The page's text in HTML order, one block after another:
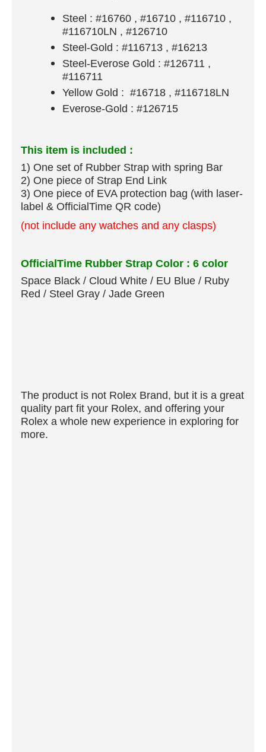
Steel : #16760 , #16710 , #116710 ,
#116710LN , #126710
Steel-Gold : #116713 , #16213
Steel-Everose Gold : #126711 ,
#116711
Yellow Gold : #16718 , #116718LN
Everose-Gold : #126715
This item is included :
1) One set of Rubber Strap​ with spring Bar
​2) One piece of Strap End Link
3) One piece of EVA protection bag (with laser-
label & OfficialTime QR code)
(not include any watches and any clasps)
OfficialTime Rubber Strap Color : 6 color
Space Black / Cloud White / EU Blue / Ruby
Red / Steel Gray / Jade Green
The product is not Rolex Brand, but it is a great
quality part fit your Rolex, and offering your
Rolex a whole new experience in exploring for
more.